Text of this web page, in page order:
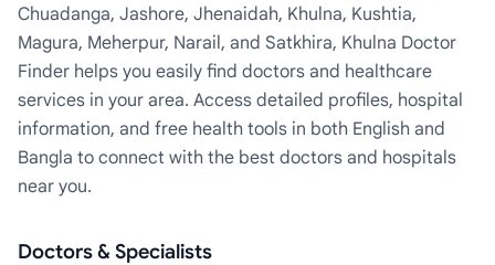
Chuadanga, Jashore, Jhenaidah, Khulna, Kushtia,
Magura, Meherpur, Narail, and Satkhira, Khulna Doctor
Finder helps you easily find doctors and healthcare
services in your area. Access detailed profiles, hospital
information, and free health tools in both English and
Bangla to connect with the best doctors and hospitals
near you.
Doctors & Specialists